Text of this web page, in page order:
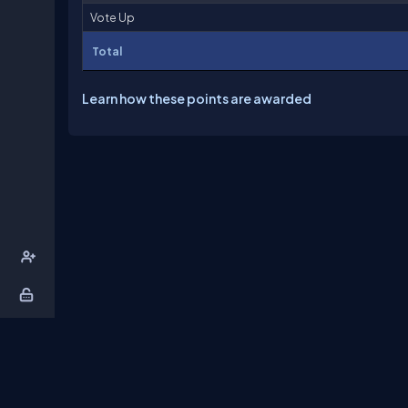
Vote Up
Total
Learn how these points are awarded